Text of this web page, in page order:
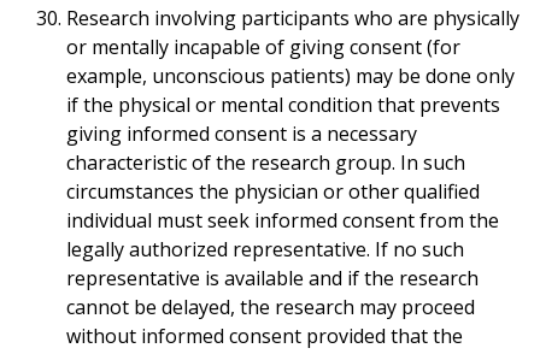
Research involving participants who are physically
or mentally incapable of giving consent (for
example, unconscious patients) may be done only
if the physical or mental condition that prevents
giving informed consent is a necessary
characteristic of the research group. In such
circumstances the physician or other qualified
individual must seek informed consent from the
legally authorized representative. If no such
representative is available and if the research
cannot be delayed, the research may proceed
without informed consent provided that the